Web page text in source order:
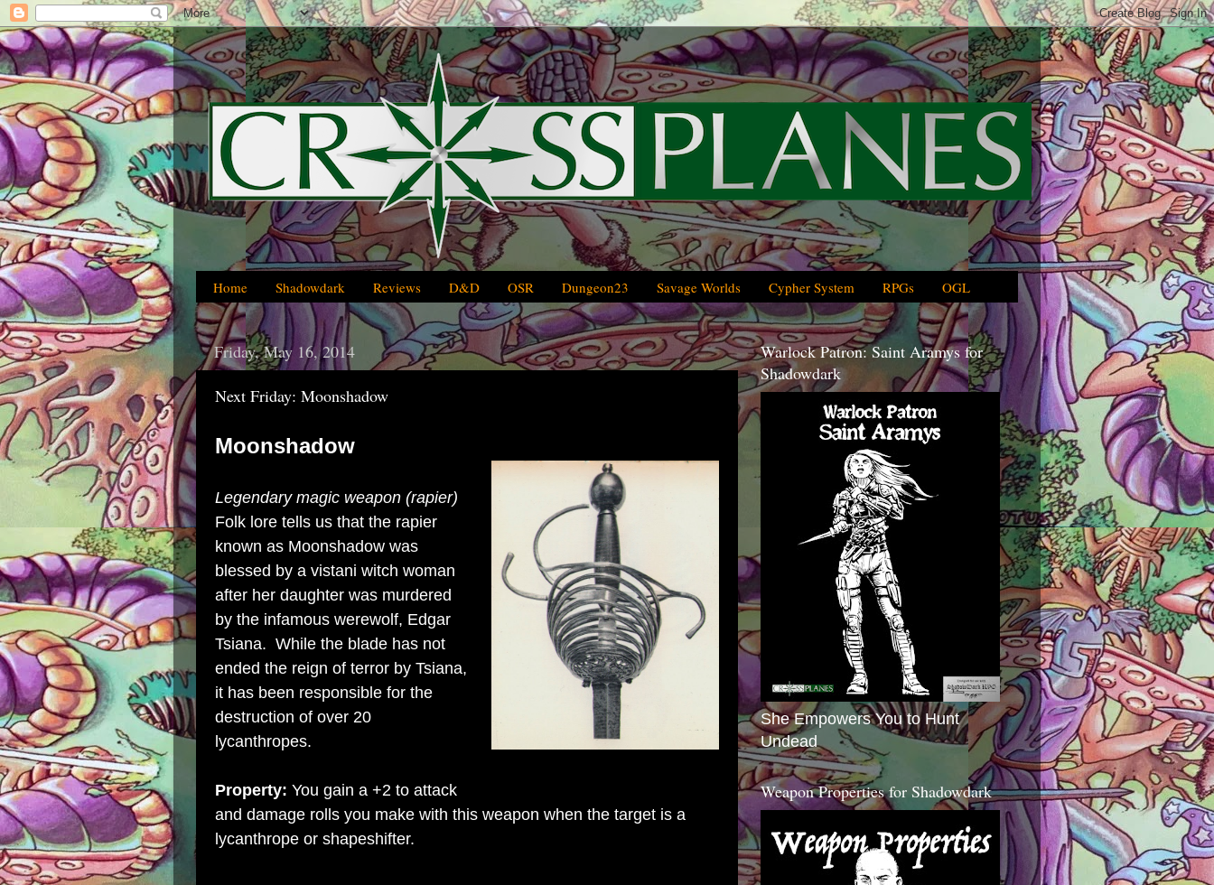
Home Shadowdark Reviews D&D OSR Dungeon23 Savage Worlds Cypher System RPGs OGL
Friday, May 16, 2014
Next Friday: Moonshadow
Moonshadow
Legendary magic weapon (rapier)
Folk lore tells us that the rapier
known as Moonshadow was
blessed by a vistani witch woman
after her daughter was murdered
by the infamous werewolf, Edgar
Tsiana. While the blade has not
ended the reign of terror by Tsiana,
it has been responsible for the
destruction of over 20
lycanthropes.
Property: You gain a +2 to attack
and damage rolls you make with this weapon when the target is a
lycanthrope or shapeshifter.
Warlock Patron: Saint Aramys for
Shadowdark
She Empowers You to Hunt
Undead
Weapon Properties for Shadowdark